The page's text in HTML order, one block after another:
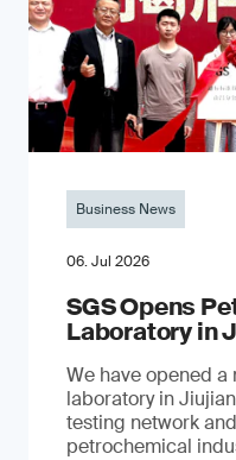
Business News
06. Jul 2026
SGS Opens
Laboratory in
We have opened
laboratory in
testing network
petrochemical